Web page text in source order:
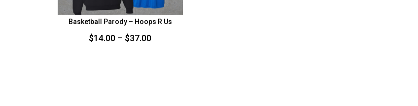
Basketball Parody – Hoops R Us
$14.00 – $37.00Price